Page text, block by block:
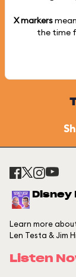
X markers
the time
Disney
Learn more
Len Testa & Jim
Listen